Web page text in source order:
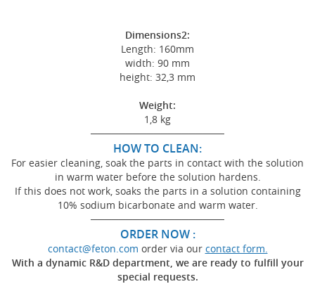
Dimensions2:
Length: 160mm
width: 90 mm
height: 32,3 mm
Weight:
1,8 kg
───────────────────
HOW TO CLEAN:
For easier cleaning, soak the parts in contact with the solution
in warm water before the solution hardens.
If this does not work, soaks the parts in a solution containing
10% sodium bicarbonate and warm water.
───────────────────
ORDER NOW :
contact@feton.com order via our contact form.
With a dynamic R&D department, we are ready to fulfill your
special requests.